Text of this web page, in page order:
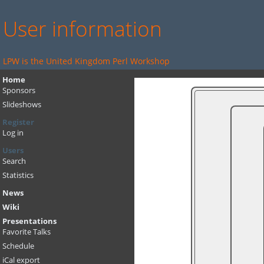
User information
LPW is the United Kingdom Perl Workshop
Home
Sponsors
Slideshows
Register
Log in
Users
Search
Statistics
News
Wiki
Presentations
Favorite Talks
Schedule
iCal export